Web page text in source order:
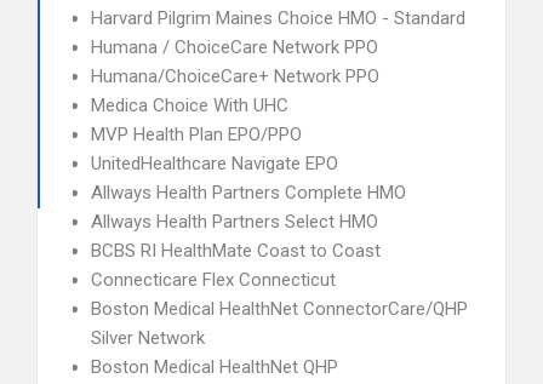
Harvard Pilgrim Maines Choice HMO - Standard
Humana / ChoiceCare Network PPO
Humana/ChoiceCare+ Network PPO
Medica Choice With UHC
MVP Health Plan EPO/PPO
UnitedHealthcare Navigate EPO
Allways Health Partners Complete HMO
Allways Health Partners Select HMO
BCBS RI HealthMate Coast to Coast
Connecticare Flex Connecticut
Boston Medical HealthNet ConnectorCare/QHP
Silver Network
Boston Medical HealthNet QHP